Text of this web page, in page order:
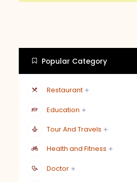
Popular Category
Restaurant
Education
Tour And Travels
Health and Fitness
Doctor